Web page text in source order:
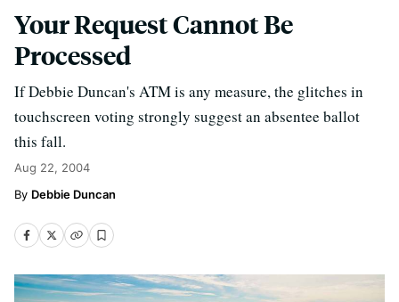
Your Request Cannot Be
Processed
If Debbie Duncan's ATM is any measure, the glitches in
touchscreen voting strongly suggest an absentee ballot
this fall.
Aug 22, 2004
Debbie Duncan